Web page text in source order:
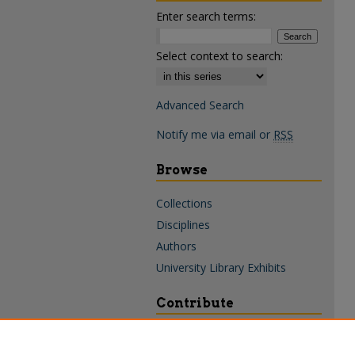
Enter search terms:
Select context to search:
Advanced Search
Notify me via email or RSS
Browse
Collections
Disciplines
Authors
University Library Exhibits
Contribute